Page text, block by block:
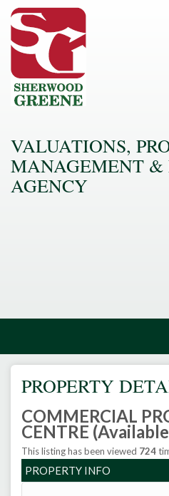
VALUATIONS,
MANAGEMENT &
AGENCY
PROPERTY
COMMERCIAL
CENTRE
This listing has been viewed 724
PROPERTY INFO